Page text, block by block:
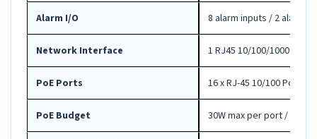
Alarm I/O 8 alarm inputs / 2 alarm
Network Interface 1 RJ45 10/100/1000
PoE Ports 16 x RJ-45 10/100 PoE
PoE Budget 30W max per port /